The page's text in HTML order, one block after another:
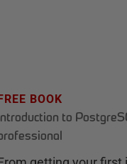
BOOK
Introduction to